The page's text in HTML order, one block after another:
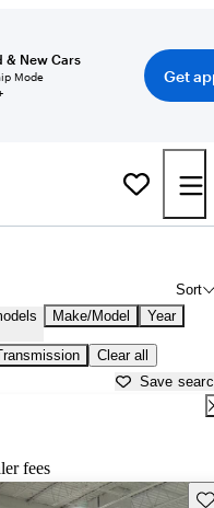
& New Cars
Mode
Get
Sort
Make/Model Year
Clear all
Save
fees